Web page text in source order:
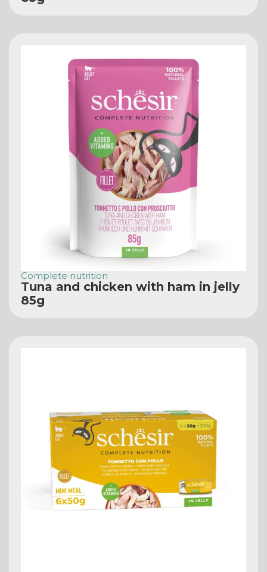
Complete nutrition
Tuna and chicken with ham in jelly
85g